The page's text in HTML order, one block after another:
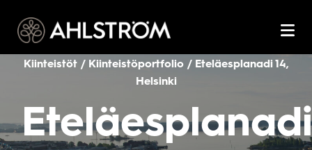
Kiinteistöt / Kiinteistöportfolio / Eteläesplanadi 14,
Helsinki
Eteläesplanadi